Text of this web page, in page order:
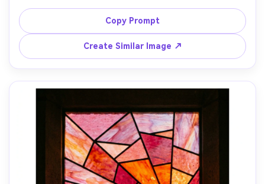
rendered in amber glass, shelves of pastries and plants in
soft green glass, thick lead lines, morning window glow,
wholesome Pinterest aesthetic, charming decorative
frame, 85mm lens, shallow depth of field, soft cinematic
Copy Prompt
Create Similar Image ↗